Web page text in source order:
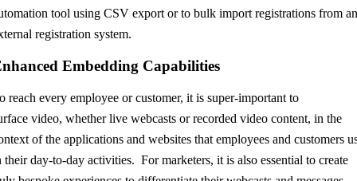
tool using CSV export or to bulk import registrations from
registration system.
Embedding Capabilities
reach every employeeor customer, it is super-important to
evideo, whether livewebcasts or recordedvideocontent, in the
of the applications and websites that employeesand customers
their day-to-day activities. Formarketers,it is alsoessential to create